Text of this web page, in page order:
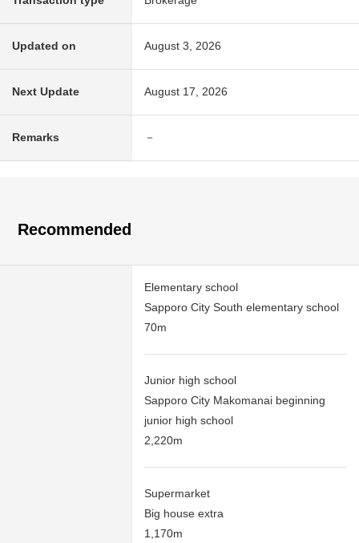
Updated on August 3, 2026
Next Update August 17, 2026
Remarks －
Recommended
Elementary school
Sapporo City South elementary school
70m
Junior high school
Sapporo City Makomanai beginning
junior high school
2,220m
Supermarket
Big house extra
1,170m